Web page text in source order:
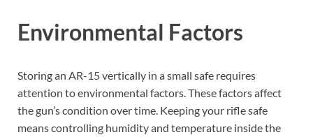
Environmental Factors
Storing an AR-15 vertically in a small safe requires
attention to environmental factors. These factors affect
the gun’s condition over time. Keeping your rifle safe
means controlling humidity and temperature inside the